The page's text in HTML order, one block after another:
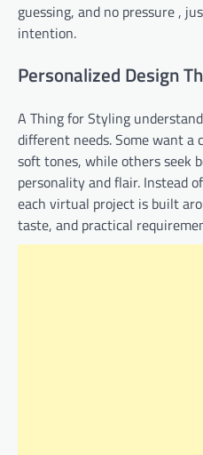
guessing, and no pressure ,
intention.
Personalized Design
A Thing for Styling
different needs. Some want
soft tones, while others seek
personality and flair. Instead
each virtual project is built
taste, and practical